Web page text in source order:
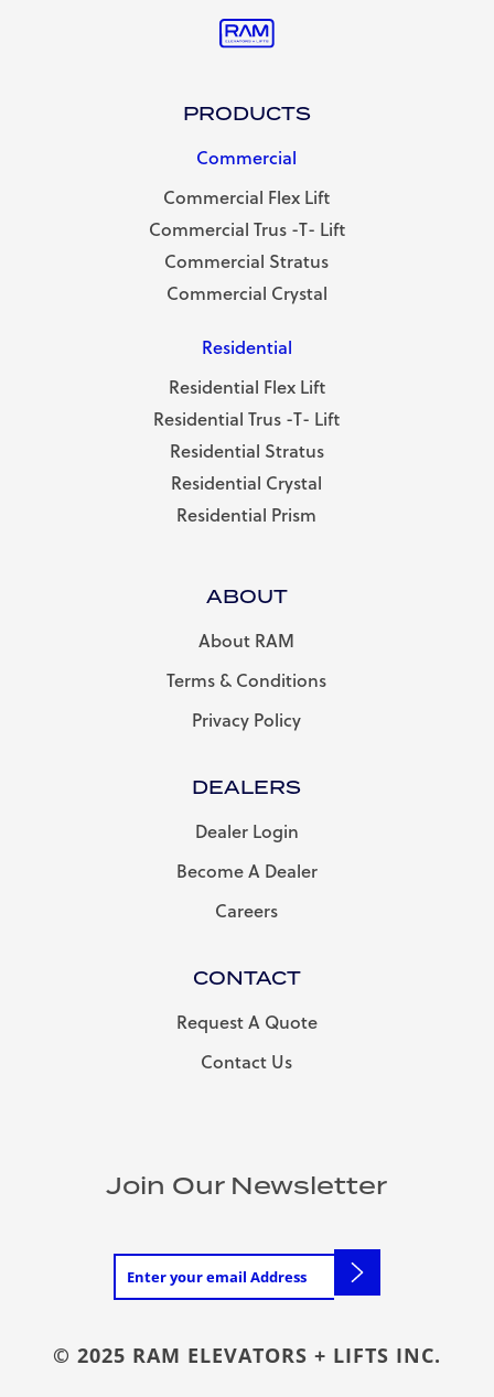
PRODUCTS
Commercial
Commercial Flex Lift
Commercial Trus -T- Lift
Commercial Stratus
Commercial Crystal
Residential
Residential Flex Lift
Residential Trus -T- Lift
Residential Stratus
Residential Crystal
Residential Prism
ABOUT
About RAM
Terms & Conditions
Privacy Policy
DEALERS
Dealer Login
Become A Dealer
Careers
CONTACT
Request A Quote
Contact Us
Join Our Newsletter
© 2025 RAM ELEVATORS + LIFTS INC.